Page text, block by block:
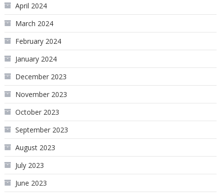
April 2024
March 2024
February 2024
January 2024
December 2023
November 2023
October 2023
September 2023
August 2023
July 2023
June 2023